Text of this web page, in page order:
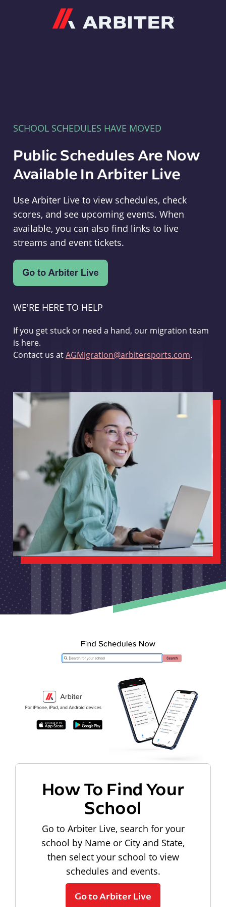
SCHOOL SCHEDULES HAVE MOVED
Public Schedules Are Now
Available In Arbiter Live
Use Arbiter Live to view schedules, check
scores, and see upcoming events. When
available, you can also find links to live
streams and event tickets.
WE'RE HERE TO HELP
If you get stuck or need a hand, our migration team
is here.
Contact us atAGMigration@arbitersports.com.
How To Find Your
School
Go to Arbiter Live, search for your
school by Name or City and State,
then select your school to view
schedules and events.
Go to Arbiter Live